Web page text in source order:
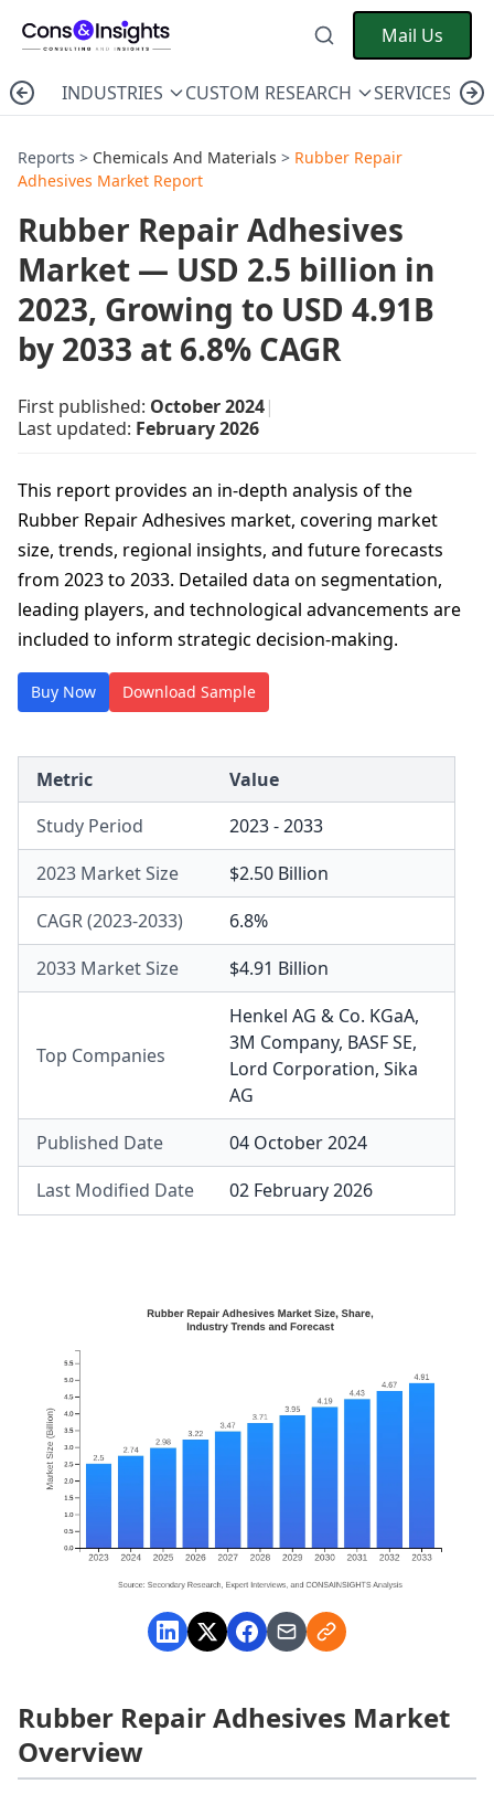
Mail Us
INDUSTRIES CUSTOM RESEARCH SERVICES
Reports > Chemicals And Materials > Rubber Repair
Adhesives Market Report
Rubber Repair Adhesives
Market — USD 2.5 billion in
2023, Growing to USD 4.91B
by 2033 at 6.8% CAGR
First published: October 2024|
Last updated: February 2026
This report provides an in-depth analysis of the
Rubber Repair Adhesives market, covering market
size, trends, regional insights, and future forecasts
from 2023 to 2033. Detailed data on segmentation,
leading players, and technological advancements are
included to inform strategic decision-making.
Buy Now Download Sample
Metric
Value
Study Period
2023 - 2033
2023 Market Size
$2.50 Billion
CAGR (2023-2033)
6.8%
2033 Market Size
$4.91 Billion
Top Companies
Henkel AG & Co. KGaA,
3M Company, BASF SE,
Lord Corporation, Sika
AG
Published Date
04 October 2024
Last Modified Date
02 February 2026
Rubber Repair Adhesives Market
Overview